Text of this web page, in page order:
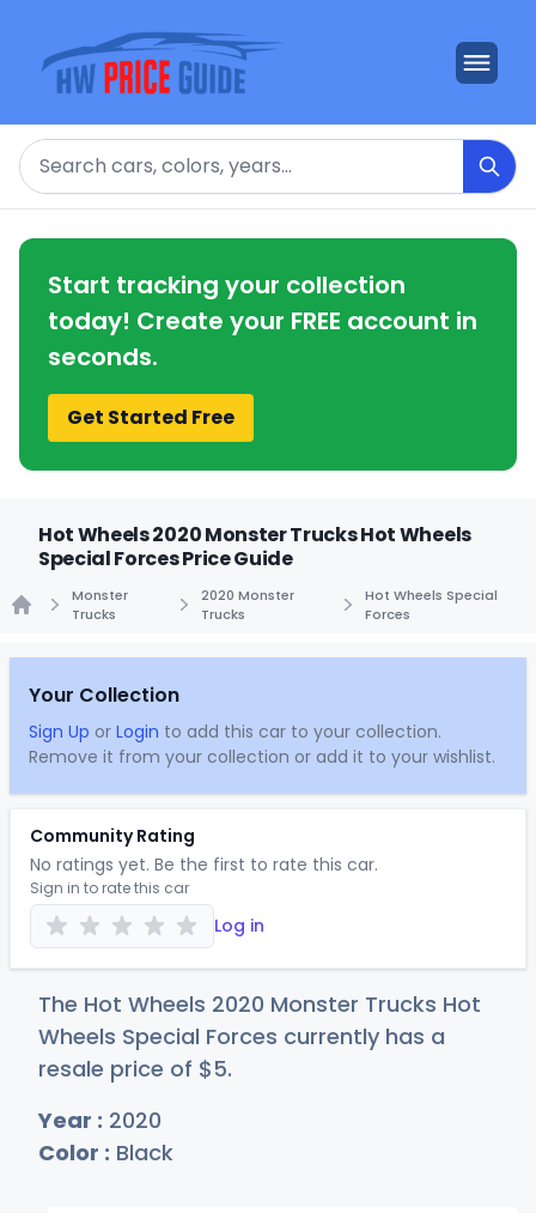
Search
Start tracking your collection
today! Create your FREE account in
seconds.
Get Started Free
Hot Wheels 2020 Monster Trucks Hot Wheels
Special Forces Price Guide
Monster
Trucks
2020 Monster
Trucks
Hot Wheels Special
Forces
Your Collection
Sign Up or Login to add this car to your collection.
Remove it from your collection or add it to your wishlist.
Community Rating
No ratings yet. Be the first to rate this car.
Sign in to rate this car
Log in
The Hot Wheels 2020 Monster Trucks Hot
Wheels Special Forces currently has a
resale price of $5.
Year : 2020
Color : Black